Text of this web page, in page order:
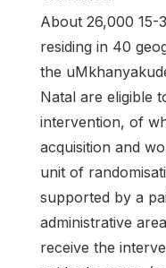
About 26,000 15-
residing in 40
the
Natal are eligible
intervention, of
acquisition and
unit of
supported by a
administrative
receive the